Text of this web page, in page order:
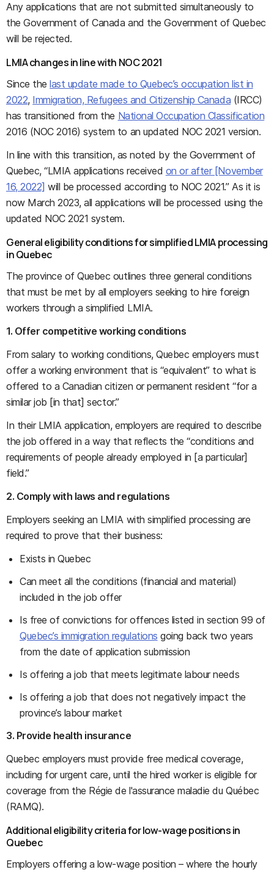
Any applications that are not submitted simultaneously to
the Government of Canada and the Government of Quebec
will be rejected.
LMIA changes in line with NOC 2021
Since thelast update made to Quebec’s occupation list in
2022, Immigration, Refugees and Citizenship Canada (IRCC)
has transitioned from the National Occupation Classification
2016 (NOC 2016) system to an updated NOC 2021 version.
In line with this transition, as noted by the Government of
Quebec, “LMIA applications received on or after [November
16, 2022] will be processed according to NOC 2021.” As it is
now March 2023, all applications will be processed using the
updated NOC 2021 system.
General eligibility conditions for simplified LMIA processing
in Quebec
The province of Quebec outlines three general conditions
that must be met by all employers seeking to hire foreign
workers through a simplified LMIA.
1. Offer competitive working conditions
From salary to working conditions, Quebec employers must
offer a working environment that is “equivalent” to what is
offered to a Canadian citizen or permanent resident “for a
similar job [in that] sector.”
In their LMIA application, employers are required to describe
the job offered in a way that reflects the “conditions and
requirements of people already employed in [a particular]
field.”
2. Comply with laws and regulations
Employers seeking an LMIA with simplified processing are
required to prove that their business:
Exists in Quebec
Can meet all the conditions (financial and material)
included in the job offer
Is free of convictions for offences listed in section 99 of
Quebec’s immigration regulations going back two years
from the date of application submission
Is offering a job that meets legitimate labour needs
Is offering a job that does not negatively impact the
province’s labour market
3. Provide health insurance
Quebec employers must provide free medical coverage,
including for urgent care, until the hired worker is eligible for
coverage from the Régie de l'assurance maladie du Québec
(RAMQ).
Additional eligibility criteria for low-wage positions in
Quebec
Employers offering a low-wage position – where the hourly